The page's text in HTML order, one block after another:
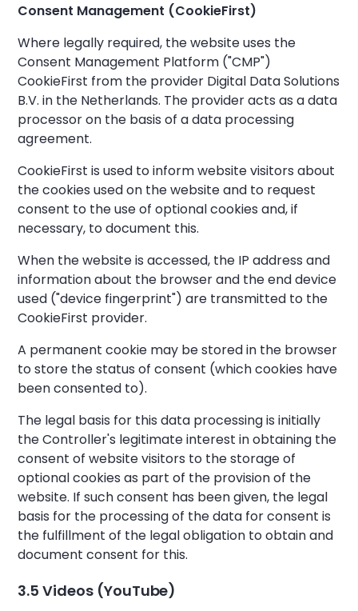
Consent Management (CookieFirst)
Where legally required, the website uses the
Consent Management Platform ("CMP")
CookieFirst from the provider Digital Data Solutions
B.V. in the Netherlands. The provider acts as a data
processor on the basis of a data processing
agreement.
CookieFirst is used to inform website visitors about
the cookies used on the website and to request
consent to the use of optional cookies and, if
necessary, to document this.
When the website is accessed, the IP address and
information about the browser and the end device
used ("device fingerprint") are transmitted to the
CookieFirst provider.
A permanent cookie may be stored in the browser
to store the status of consent (which cookies have
been consented to).
The legal basis for this data processing is initially
the Controller's legitimate interest in obtaining the
consent of website visitors to the storage of
optional cookies as part of the provision of the
website. If such consent has been given, the legal
basis for the processing of the data for consent is
the fulfillment of the legal obligation to obtain and
document consent for this.
3.5 Videos (YouTube)